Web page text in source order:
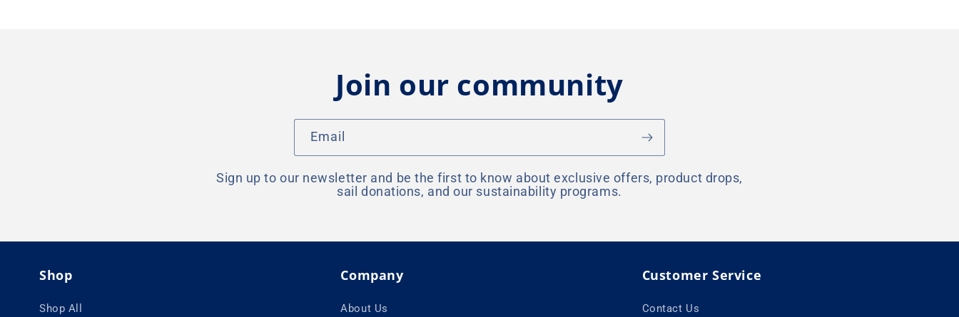
Join our community
Email
Sign up to our newsletter and be the first to know about exclusive offers, product drops,
sail donations, and our sustainability programs.
Shop
Shop All
Company
About Us
Customer Service
Contact Us